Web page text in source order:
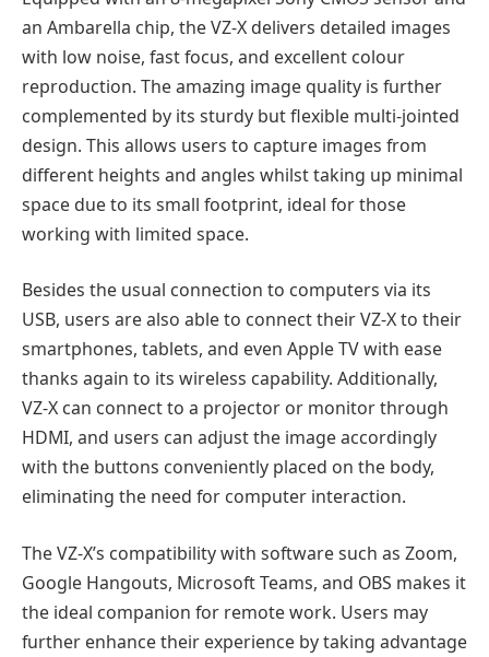
an Ambarella chip, the VZ-X delivers detailed images
with low noise, fast focus, and excellent colour
reproduction. The amazing image quality is further
complemented by its sturdy but flexible multi-jointed
design. This allows users to capture images from
different heights and angles whilst taking up minimal
space due to its small footprint, ideal for those
working with limited space.
Besides the usual connection to computers via its
USB, users are also able to connect their VZ-X to their
smartphones, tablets, and even Apple TV with ease
thanks again to its wireless capability. Additionally,
VZ-X can connect to a projector or monitor through
HDMI, and users can adjust the image accordingly
with the buttons conveniently placed on the body,
eliminating the need for computer interaction.
The VZ-X’s compatibility with software such as Zoom,
Google Hangouts, Microsoft Teams, and OBS makes it
the ideal companion for remote work. Users may
further enhance their experience by taking advantage